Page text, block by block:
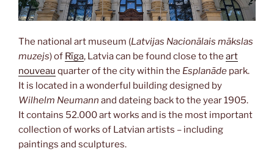
The national art museum (Latvijas Nacionālais mākslas
muzejs) of Rīga, Latvia can be found close to the art
nouveau quarter of the city within the Esplanāde park.
It is located in a wonderful building designed by
Wilhelm Neumann and dateing back to the year 1905.
It contains 52.000 art works and is the most important
collection of works of Latvian artists – including
paintings and sculptures.